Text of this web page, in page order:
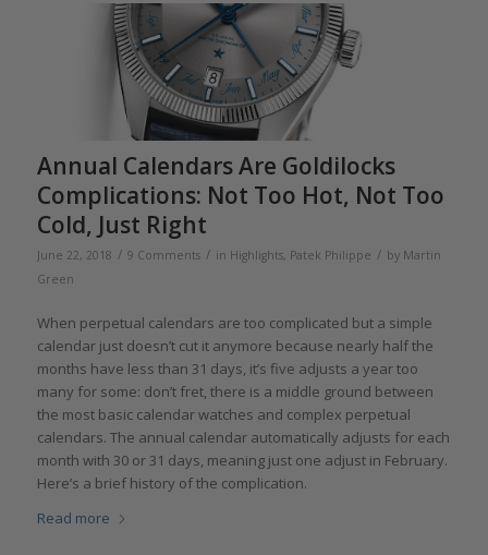
Annual Calendars Are Goldilocks
Complications: Not Too Hot, Not Too
Cold, Just Right
June 22, 2018 / 9 Comments / in Highlights, Patek Philippe / by Martin
Green
When perpetual calendars are too complicated but a simple
calendar just doesn’t cut it anymore because nearly half the
months have less than 31 days, it’s five adjusts a year too
many for some: don’t fret, there is a middle ground between
the most basic calendar watches and complex perpetual
calendars. The annual calendar automatically adjusts for each
month with 30 or 31 days, meaning just one adjust in February.
Here’s a brief history of the complication.
Read more